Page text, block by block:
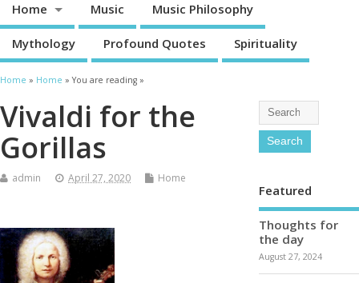
Home Music Music Philosophy
Mythology Profound Quotes Spirituality
Home » Home » You are reading »
Vivaldi for the
Gorillas
admin April 27, 2020 Home
Featured
Thoughts for
the day
August 27, 2024